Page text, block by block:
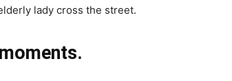
lady cross the street.